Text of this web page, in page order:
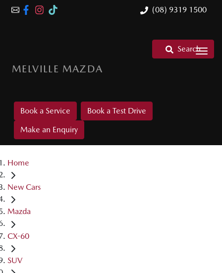
(08) 9319 1500
MELVILLE MAZDA
Search
Book a Service
Book a Test Drive
Make an Enquiry
Home
New Cars
Mazda
CX-60
SUV